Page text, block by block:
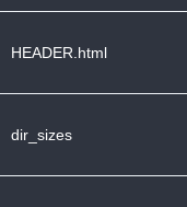
HEADER.html
dir_sizes